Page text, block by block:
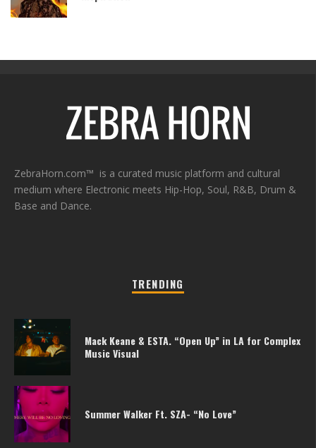
ZebraHorn.com™ is a curated music platform and cultural
medium where Electronic meets Hip-Hop, Soul, R&B, Drum &
Base and Dance.
TRENDING
Mack Keane & ESTA. “Open Up” in LA for Complex
Music Visual
Summer Walker Ft. SZA- “No Love”